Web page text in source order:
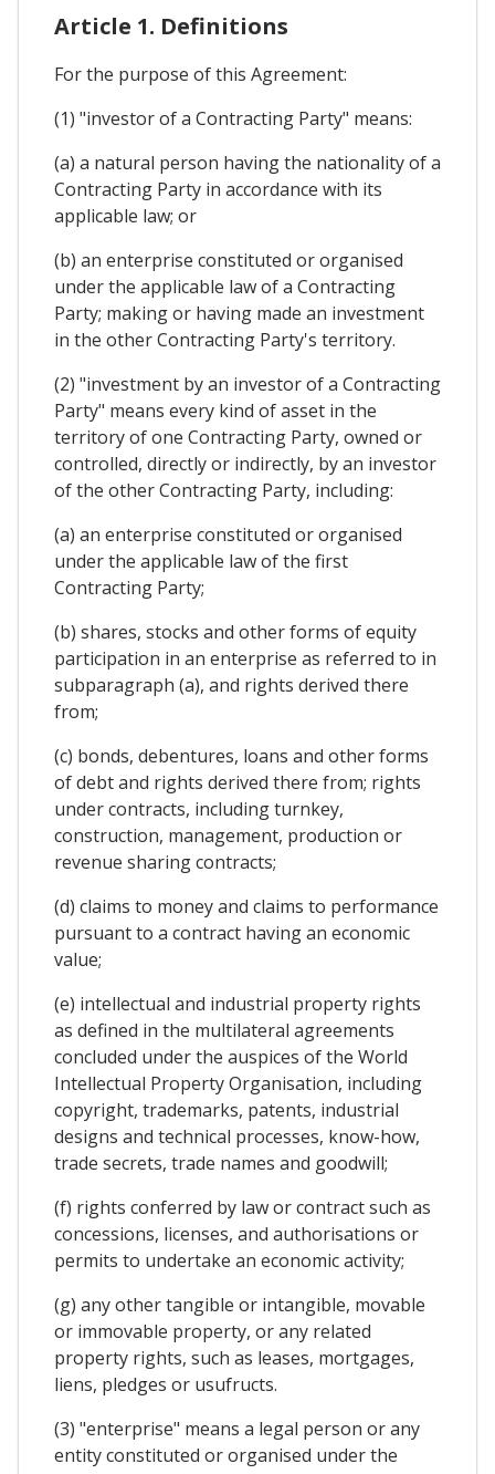
Article 1. Definitions
For the purpose of this Agreement:
(1) "investor of a Contracting Party" means:
(a) a natural person having the nationality of a
Contracting Party in accordance with its
applicable law; or
(b) an enterprise constituted or organised
under the applicable law of a Contracting
Party; making or having made an investment
in the other Contracting Party's territory.
(2) "investment by an investor of a Contracting
Party" means every kind of asset in the
territory of one Contracting Party, owned or
controlled, directly or indirectly, by an investor
of the other Contracting Party, including:
(a) an enterprise constituted or organised
under the applicable law of the first
Contracting Party;
(b) shares, stocks and other forms of equity
participation in an enterprise as referred to in
subparagraph (a), and rights derived there
from;
(c) bonds, debentures, loans and other forms
of debt and rights derived there from; rights
under contracts, including turnkey,
construction, management, production or
revenue sharing contracts;
(d) claims to money and claims to performance
pursuant to a contract having an economic
value;
(e) intellectual and industrial property rights
as defined in the multilateral agreements
concluded under the auspices of the World
Intellectual Property Organisation, including
copyright, trademarks, patents, industrial
designs and technical processes, know-how,
trade secrets, trade names and goodwill;
(f) rights conferred by law or contract such as
concessions, licenses, and authorisations or
permits to undertake an economic activity;
(g) any other tangible or intangible, movable
or immovable property, or any related
property rights, such as leases, mortgages,
liens, pledges or usufructs.
(3) "enterprise" means a legal person or any
entity constituted or organised under the